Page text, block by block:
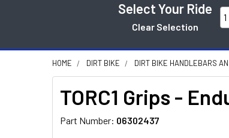
Select Your Ride
Clear Selection
1
HOME DIRT BIKE DIRT BIKE HANDLEBARS
TORC1 Grips -
Part Number: 06302437